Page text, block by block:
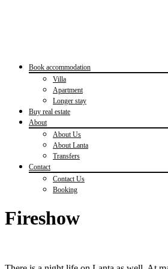
Book accommodation
Villa
Apartment
Longer stay
Buy real estate
About
About Us
About Lanta
Transfers
Contact
Contact Us
Booking
Fireshow